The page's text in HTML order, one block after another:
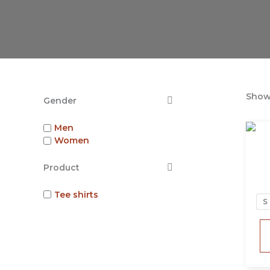
Gender
Men
Women
Product
Tee shirts
S